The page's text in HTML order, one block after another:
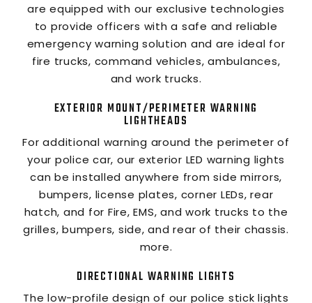
are equipped with our exclusive technologies
to provide officers with a safe and reliable
emergency warning solution and are ideal for
fire trucks, command vehicles, ambulances,
and work trucks.
EXTERIOR MOUNT/PERIMETER WARNING
LIGHTHEADS
For additional warning around the perimeter of
your police car, our exterior LED warning lights
can be installed anywhere from side mirrors,
bumpers, license plates, corner LEDs, rear
hatch, and for Fire, EMS, and work trucks to the
grilles, bumpers, side, and rear of their chassis.
more.
DIRECTIONAL WARNING LIGHTS
The low-profile design of our police stick lights